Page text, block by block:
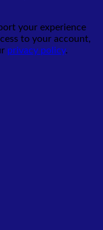
your experience
to your account,
privacy policy.